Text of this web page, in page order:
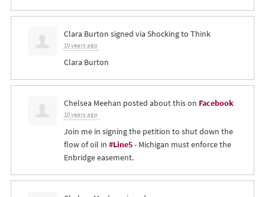
Clara Burton signed via Shocking to Think
10 years ago
Clara Burton
Chelsea Meehan posted about this on Facebook
10 years ago
Join me in signing the petition to shut down the
flow of oil in #Line5- Michigan must enforce the
Enbridge easement.